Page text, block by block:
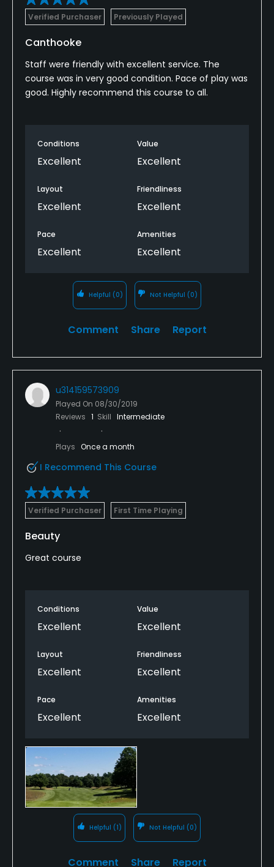
Verified Purchaser Previously Played
Canthooke
Staff were friendly with excellent service. The
course was in very good condition. Pace of play was
good. Highly recommend this course to all.
Conditions
Excellent
Value
Excellent
Layout
Excellent
Friendliness
Excellent
Pace
Excellent
Amenities
Excellent
Helpful (0) Not Helpful (0)
Comment Share Report
u314159573909
Played On 08/30/2019
Reviews 1 Skill Intermediate
Plays Once a month
I Recommend This Course
Verified Purchaser First Time Playing
Beauty
Great course
Conditions
Excellent
Value
Excellent
Layout
Excellent
Friendliness
Excellent
Pace
Excellent
Amenities
Excellent
Helpful (1) Not Helpful (0)
Comment Share Report